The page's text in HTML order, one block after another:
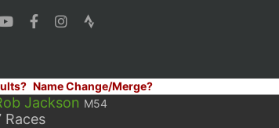
Name Change/Merge?
Jackson M54
Races